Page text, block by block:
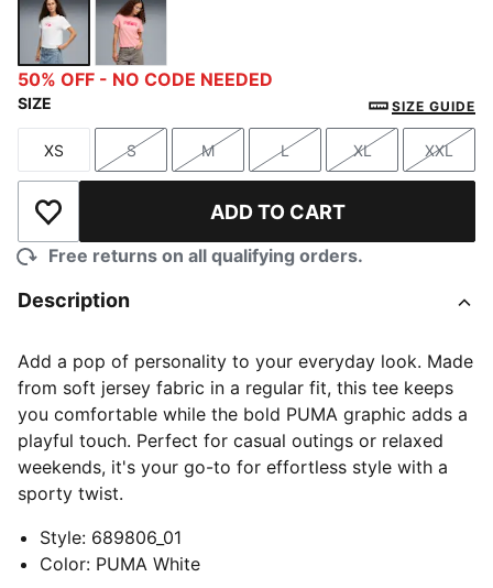
PUMA WhitePeach Smoothie
50% OFF - NO CODE NEEDED
SIZE SIZE GUIDE
Size
XS
Size
S
Size
M
Size
L
Size
XL
Size
XXL
Add to Wishlist ADD TO CART
Free returns on all qualifying orders.
Description
Add a pop of personality to your everyday look. Made
from soft jersey fabric in a regular fit, this tee keeps
you comfortable while the bold PUMA graphic adds a
playful touch. Perfect for casual outings or relaxed
weekends, it's your go-to for effortless style with a
sporty twist.
Style: 689806_01
Color: PUMA White